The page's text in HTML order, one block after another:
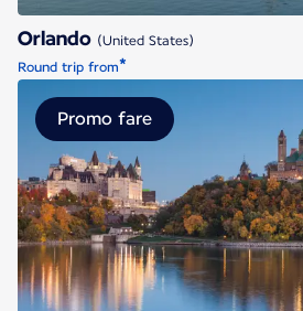
Orlando (United States)
Round trip from*
Ottawa
Promo fare